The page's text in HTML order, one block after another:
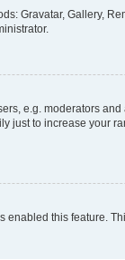
Gravatar, Gallery,
e.g. moderators
to increase your
this feature.